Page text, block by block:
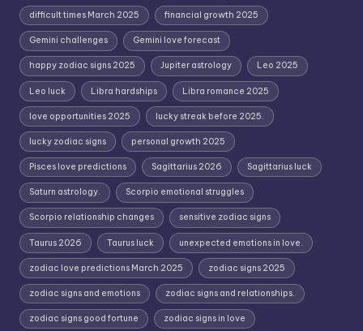
difficult times March 2025 financial growth 2025
Gemini challenges Gemini love forecast
happy zodiac signs 2025 Jupiter astrology Leo 2025
Leo luck Libra hardships Libra romance 2025
love opportunities 2025 lucky streak before 2025.
lucky zodiac signs personal growth 2025
Pisces love predictions Sagittarius 2026 Sagittarius luck
Saturn astrology. Scorpio emotional struggles
Scorpio relationship changes sensitive zodiac signs
Taurus 2026 Taurus luck unexpected emotions in love.
zodiac love predictions March 2025 zodiac signs 2025
zodiac signs and emotions zodiac signs and relationships.
zodiac signs good fortune zodiac signs in love